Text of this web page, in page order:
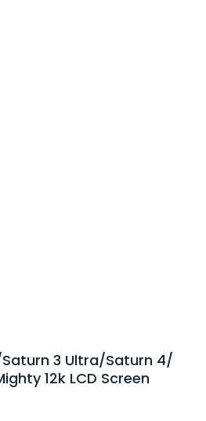
Saturn 3 Ultra/Saturn 4/
12k LCD Screen